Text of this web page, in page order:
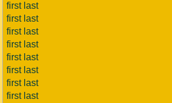
first last
first last
first last
first last
first last
first last
first last
first last